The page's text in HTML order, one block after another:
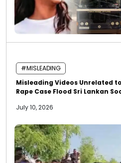
#MISLEADING
Misleading Videos Unrelated
Rape Case Flood Sri Lankan
July 10, 2026